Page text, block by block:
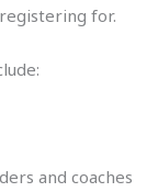
for.
and coaches